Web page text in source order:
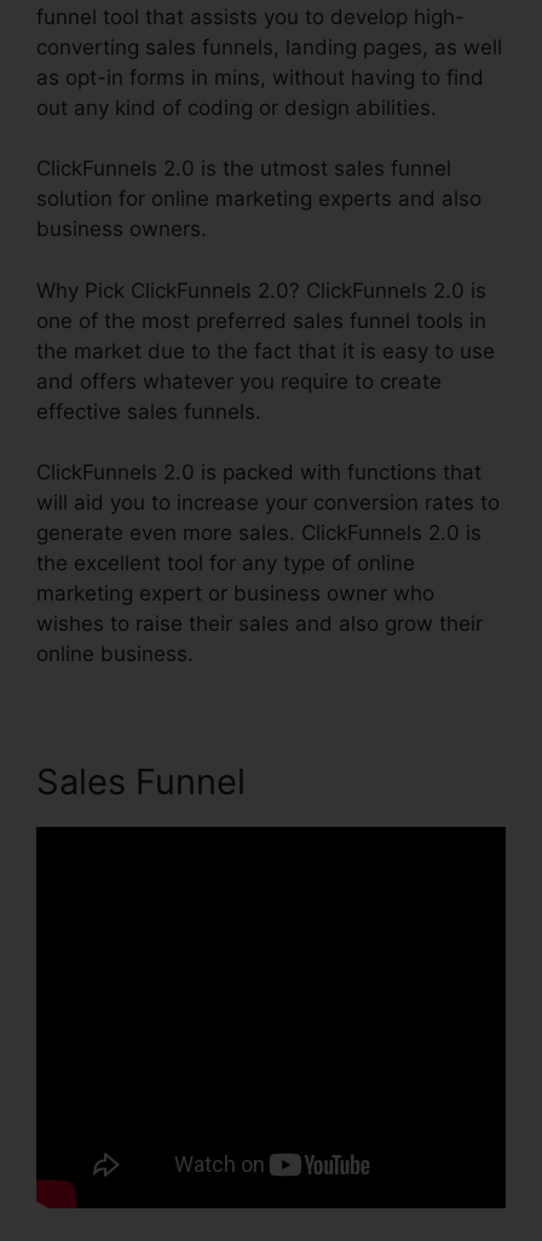
funnel tool that assists you to develop high-
converting sales funnels, landing pages, as well
as opt-in forms in mins, without having to find
out any kind of coding or design abilities.
ClickFunnels 2.0 is the utmost sales funnel
solution for online marketing experts and also
business owners.
Why Pick ClickFunnels 2.0? ClickFunnels 2.0 is
one of the most preferred sales funnel tools in
the market due to the fact that it is easy to use
and offers whatever you require to create
effective sales funnels.
ClickFunnels 2.0 is packed with functions that
will aid you to increase your conversion rates to
generate even more sales. ClickFunnels 2.0 is
the excellent tool for any type of online
marketing expert or business owner who
wishes to raise their sales and also grow their
online business.
Sales Funnel